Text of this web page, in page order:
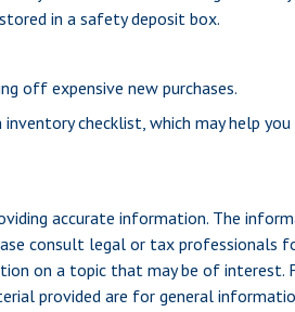
in a safety deposit box.
off expensive new purchases.
checklist, which may help
accurate information. The
consult legal or tax professionals
on a topic that may be of
provided are for general